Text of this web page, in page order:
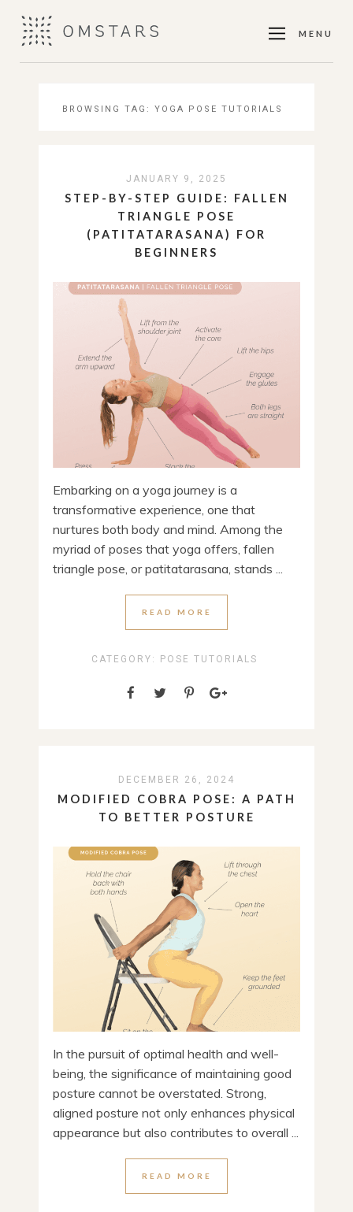
MENU
BROWSING TAG: YOGA POSE TUTORIALS
JANUARY 9, 2025
STEP-BY-STEP GUIDE: FALLEN
TRIANGLE POSE
(PATITATARASANA) FOR
BEGINNERS
Embarking on a yoga journey is a
transformative experience, one that
nurtures both body and mind. Among the
myriad of poses that yoga offers, fallen
triangle pose, or patitatarasana, stands ...
READ MORE
CATEGORY: POSE TUTORIALS
DECEMBER 26, 2024
MODIFIED COBRA POSE: A PATH
TO BETTER POSTURE
In the pursuit of optimal health and well-
being, the significance of maintaining good
posture cannot be overstated. Strong,
aligned posture not only enhances physical
appearance but also contributes to overall ...
READ MORE